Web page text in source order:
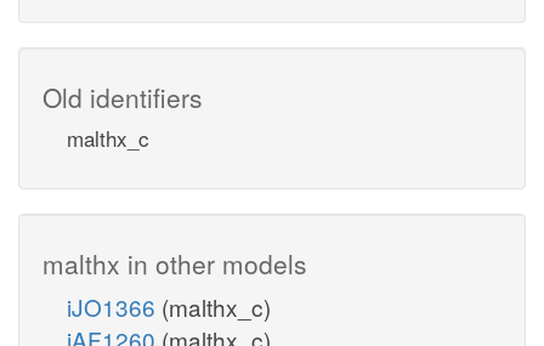
Old identifiers
malthx_c
malthx in other models
iJO1366 (malthx_c)
iAF1260 (malthx_c)